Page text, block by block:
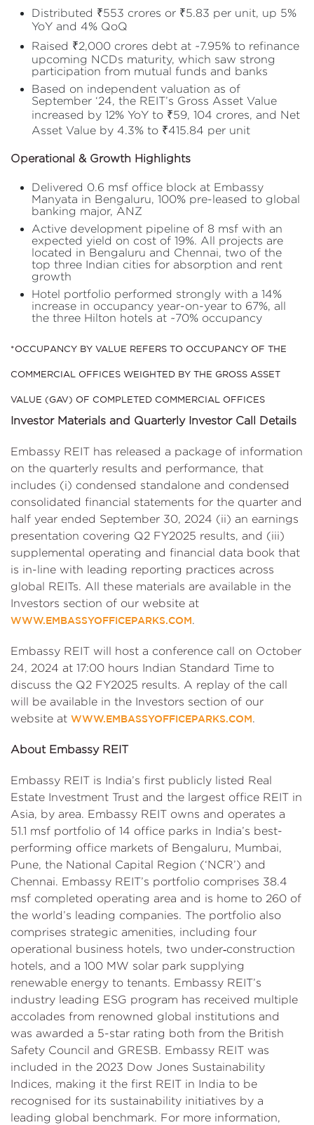
Distributed ₹553 crores or ₹5.83 per unit, up 5%
YoY and 4% QoQ
Raised ₹2,000 crores debt at ~7.95% to refinance
upcoming NCDs maturity, which saw strong
participation from mutual funds and banks
Based on independent valuation as of
September ‘24, the REIT’s Gross Asset Value
increased by 12% YoY to ₹59, 104 crores, and Net
Asset Value by 4.3% to ₹415.84 per unit
Operational & Growth Highlights
Delivered 0.6 msf office block at Embassy
Manyata in Bengaluru, 100% pre-leased to global
banking major, ANZ
Active development pipeline of 8 msf with an
expected yield on cost of 19%. All projects are
located in Bengaluru and Chennai, two of the
top three Indian cities for absorption and rent
growth
Hotel portfolio performed strongly with a 14%
increase in occupancy year-on-year to 67%, all
the three Hilton hotels at ~70% occupancy
*OCCUPANCY BY VALUE REFERS TO OCCUPANCY OF THE
COMMERCIAL OFFICES WEIGHTED BY THE GROSS ASSET
VALUE (GAV) OF COMPLETED COMMERCIAL OFFICES
Investor Materials and Quarterly Investor Call Details
Embassy REIT has released a package of information
on the quarterly results and performance, that
includes (i) condensed standalone and condensed
consolidated financial statements for the quarter and
half year ended September 30, 2024 (ii) an earnings
presentation covering Q2 FY2025 results, and (iii)
supplemental operating and financial data book that
is in-line with leading reporting practices across
global REITs. All these materials are available in the
Investors section of our website at
WWW.EMBASSYOFFICEPARKS.COM.
Embassy REIT will host a conference call on October
24, 2024 at 17:00 hours Indian Standard Time to
discuss the Q2 FY2025 results. A replay of the call
will be available in the Investors section of our
website at WWW.EMBASSYOFFICEPARKS.COM.
About Embassy REIT
Embassy REIT is India’s first publicly listed Real
Estate Investment Trust and the largest office REIT in
Asia, by area. Embassy REIT owns and operates a
51.1 msf portfolio of 14 office parks in India’s best-
performing office markets of Bengaluru, Mumbai,
Pune, the National Capital Region (‘NCR’) and
Chennai. Embassy REIT’s portfolio comprises 38.4
msf completed operating area and is home to 260 of
the world’s leading companies. The portfolio also
comprises strategic amenities, including four
operational business hotels, two under‑construction
hotels, and a 100 MW solar park supplying
renewable energy to tenants. Embassy REIT’s
industry leading ESG program has received multiple
accolades from renowned global institutions and
was awarded a 5-star rating both from the British
Safety Council and GRESB. Embassy REIT was
included in the 2023 Dow Jones Sustainability
Indices, making it the first REIT in India to be
recognised for its sustainability initiatives by a
leading global benchmark. For more information,